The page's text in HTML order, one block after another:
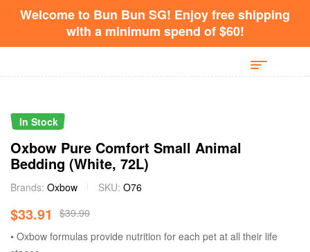
Welcome to Bun Bun SG! Enjoy free shipping
with a minimum spend of $60!
In Stock
Oxbow Pure Comfort Small Animal
Bedding (White, 72L)
Brands: Oxbow SKU: O76
$39.90
$33.91
• Oxbow formulas provide nutrition for each pet at all their life